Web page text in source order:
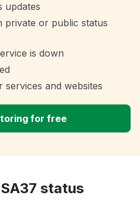
updates
private or public status
is down
and websites
for free
status